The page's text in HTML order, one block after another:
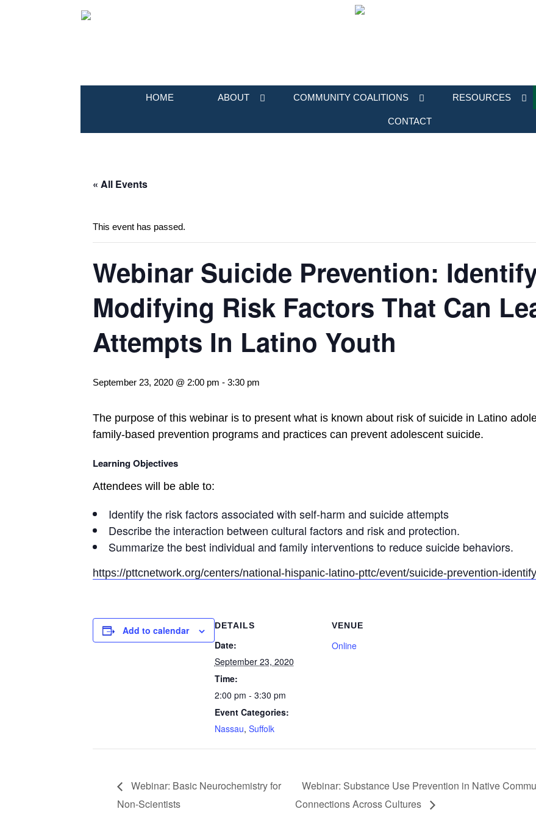
HOME ABOUT COMMUNITY COALITIONS RESOURCES
CONTACT
« All Events
This event has passed.
Webinar Suicide Prevention:
Modifying Risk Factors That Can
Attempts In Latino Youth
September 23, 2020 @ 2:00 pm - 3:30 pm
The purpose of this webinar is to present what is known about risk of suicide in Latino
family-based prevention programs and practices can prevent adolescent suicide.
Learning Objectives
Attendees will be able to:
Identify the risk factors associated with self-harm and suicide attempts
Describe the interaction between cultural factors and risk and protection.
Summarize the best individual and family interventions to reduce suicide behaviors.
https://pttcnetwork.org/centers/national-hispanic-latino-pttc/event/suicide-prevention-
Add to calendar DETAILS
Date:
September 23, 2020
Time:
2:00 pm - 3:30 pm
Event Categories:
Nassau, Suffolk
VENUE
Online
Webinar: Basic Neurochemistry for
Non-Scientists
Webinar: Substance Use Prevention in Native
Connections Across Cultures